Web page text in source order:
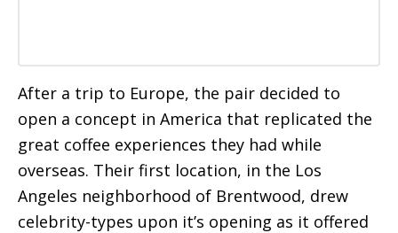
After a trip to Europe, the pair decided to
open a concept in America that replicated the
great coffee experiences they had while
overseas. Their first location, in the Los
Angeles neighborhood of Brentwood, drew
celebrity-types upon it’s opening as it offered